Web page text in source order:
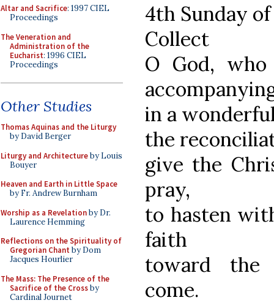
Altar and Sacrifice: 1997 CIEL
Proceedings
The Veneration and
Administration of the
Eucharist: 1996 CIEL
Proceedings
Other Studies
Thomas Aquinas and the Liturgy
by David Berger
Liturgy and Architectureby Louis
Bouyer
Heaven and Earth in Little Space
by Fr. Andrew Burnham
Worship as a Revelationby Dr.
Laurence Hemming
Reflections on the Spirituality of
Gregorian Chant by Dom
Jacques Hourlier
The Mass: The Presence of the
Sacrifice of the Crossby
Cardinal Journet
4th Sunday
Collect
O God,
in a
the
give the
pray,
to hasten
faith
toward the
come.